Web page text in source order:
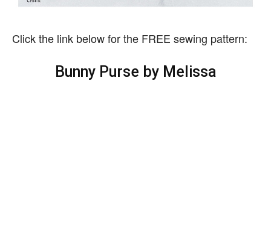
Click the link below for the FREE sewing pattern:
Bunny Purse by Melissa